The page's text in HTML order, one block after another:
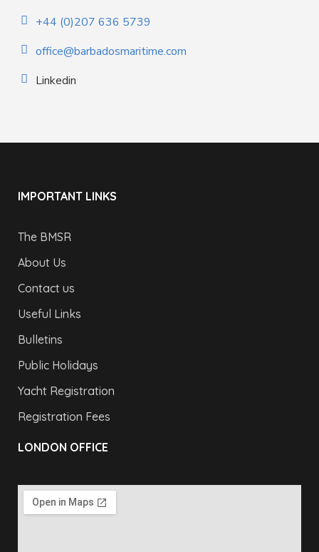
+44 (0)207 636 5739
office@barbadosmaritime.com
Linkedin
IMPORTANT LINKS
The BMSR
About Us
Contact us
Useful Links
Bulletins
Public Holidays
Yacht Registration
Registration Fees
LONDON OFFICE